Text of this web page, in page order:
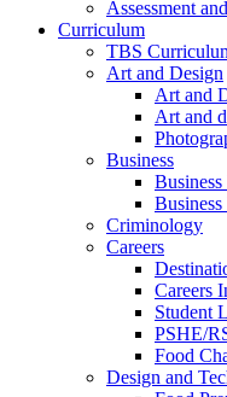
Assessment
Curriculum
TBS
Art and Design
Art and
Art and
Business
Criminology
Careers
Careers
Student
PSHE/
Food
Design and